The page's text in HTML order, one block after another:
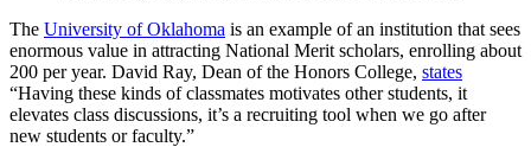
The University of Oklahoma is an example of an institution that sees
enormous value in attracting National Merit scholars, enrolling about
200 per year. David Ray, Dean of the Honors College, states
“Having these kinds of classmates motivates other students, it
elevates class discussions, it’s a recruiting tool when we go after
new students or faculty.”